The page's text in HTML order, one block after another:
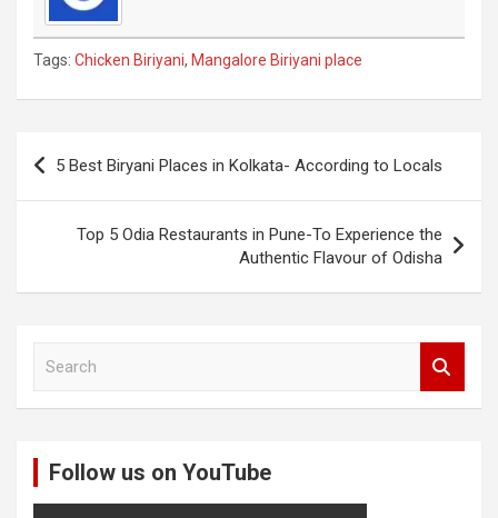
Tags: Chicken Biriyani, Mangalore Biriyani place
Post
navigation
5 Best Biryani Places in Kolkata- According to Locals
Top 5 Odia Restaurants in Pune-To Experience the
Authentic Flavour of Odisha
Follow us on YouTube